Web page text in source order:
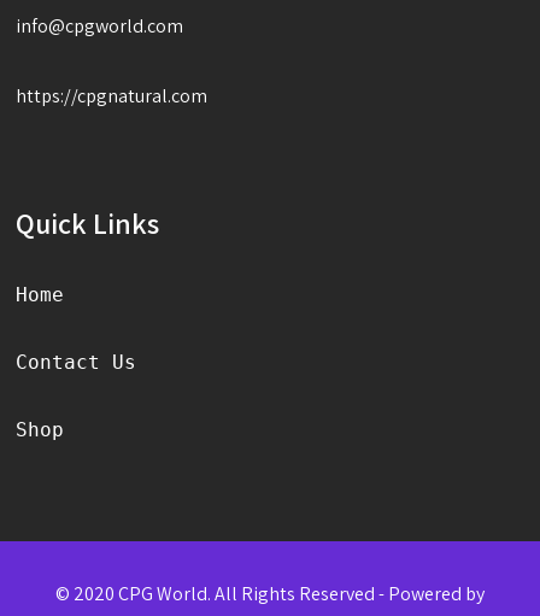
info@cpgworld.com
https://cpgnatural.com
Quick Links
Home
Contact Us
Shop
© 2020 CPG World. All Rights Reserved - Powered by